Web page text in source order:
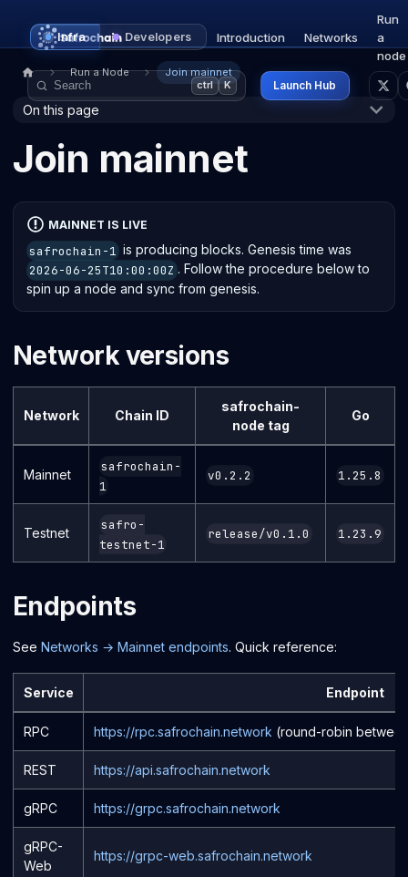
Infra Developers Introduction Networks
Run
a
node
ctrl K Launch Hub
Run a Node Join mainnet
On this page
Join mainnet
MAINNET IS LIVE
safrochain-1 is producing blocks. Genesis time was
2026-06-25T10:00:00Z . Follow the procedure below to
spin up a node and sync from genesis.
Network versions
Network Chain ID
safrochain-
node tag
Go
Mainnet
safrochain-
1
v0.2.2 1.25.8
Testnet
safro-
testnet-1
release/v0.1.0 1.23.9
Endpoints
See Networks → Mainnet endpoints. Quick reference:
Service Endpoint
RPC https://rpc.safrochain.network (round-robin
REST https://api.safrochain.network
gRPC https://grpc.safrochain.network
gRPC-
Web
https://grpc-web.safrochain.network